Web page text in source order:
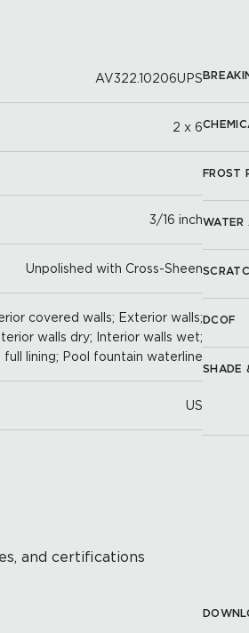
AV322.10206UPS
2 x 6
3/16 inch
Unpolished with Cross-Sheen
covered walls; Exterior walls;
walls dry; Interior walls wet;
full lining; Pool fountain waterline
US
FROST
WATER
DCOF
SHADE
and certifications